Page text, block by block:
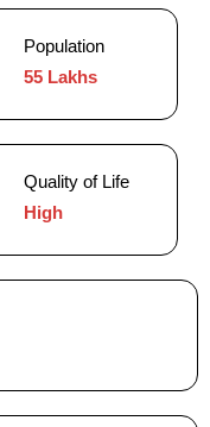
Population
55 Lakhs
Quality of Life
High